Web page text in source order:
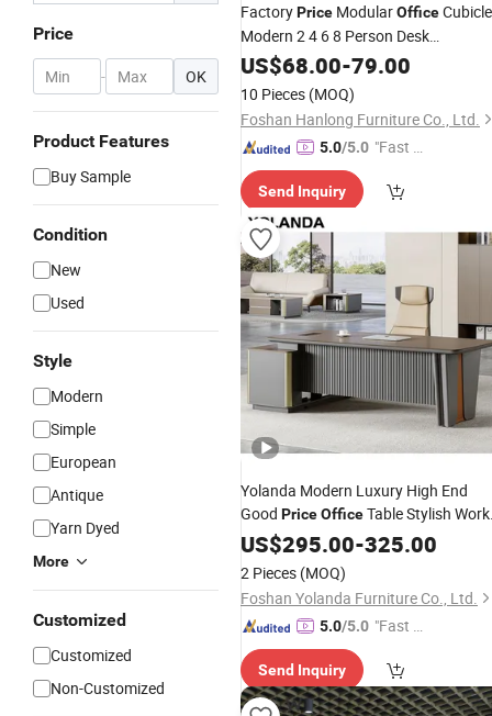
Price
- OK
Product Features
Buy Sample
Condition
New
Used
Style
Modern
Simple
European
Antique
Yarn Dyed
More
Customized
Customized
Non-Customized
FactoryPrice ModularOfficeCubicle
Modern 2 4 6 8 Person Desk
WorkstationFurniture
US$68.00-79.00
10 Pieces (MOQ)
Foshan Hanlong Furniture Co., Ltd.
5.0/5.0 "Fast D
Send Inquiry
Yolanda Modern Luxury High End
Good PriceOfficeTable Stylish Work
Desk for CommercialFurniture
US$295.00-325.00
2 Pieces (MOQ)
Foshan Yolanda Furniture Co., Ltd.
5.0/5.0 "Fast Di
Send Inquiry